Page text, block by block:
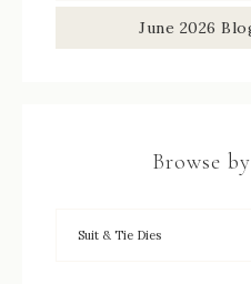
June 2026
Browse